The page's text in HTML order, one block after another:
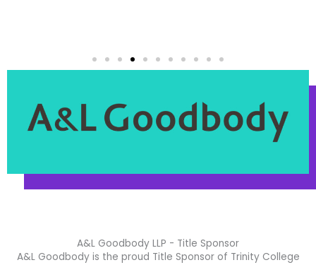
A&L Goodbody LLP - Title Sponsor
A&L Goodbodyis the proud Title Sponsor of Trinity College